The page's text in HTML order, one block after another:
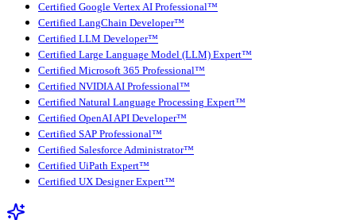
Certified Google Vertex AI Professional™
Certified LangChain Developer™
Certified LLM Developer™
Certified Large Language Model (LLM) Expert™
Certified Microsoft 365 Professional™
Certified NVIDIA AI Professional™
Certified Natural Language Processing Expert™
Certified OpenAI API Developer™
Certified SAP Professional™
Certified Salesforce Administrator™
Certified UiPath Expert™
Certified UX Designer Expert™